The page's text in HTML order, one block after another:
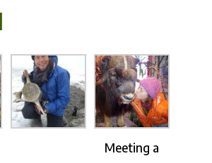
Meeting a